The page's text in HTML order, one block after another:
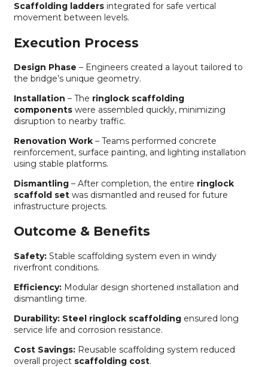
Scaffolding laddersintegrated for safe vertical
movement between levels.
Execution Process
Design Phase – Engineers created a layout tailored to
the bridge’s unique geometry.
Installation – The ringlock scaffolding
componentswere assembled quickly, minimizing
disruption to nearby traffic.
Renovation Work– Teams performed concrete
reinforcement, surface painting, and lighting installation
using stable platforms.
Dismantling– After completion, the entire ringlock
scaffold setwas dismantled and reused for future
infrastructure projects.
Outcome & Benefits
Safety:Stable scaffolding system even in windy
riverfront conditions.
Efficiency:Modular design shortened installation and
dismantling time.
Durability: Steel ringlock scaffoldingensured long
service life and corrosion resistance.
Cost Savings:Reusable scaffolding system reduced
overall project scaffolding cost.